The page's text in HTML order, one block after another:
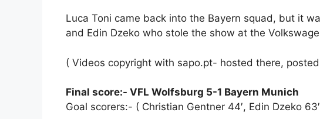
Luca Toni came back into the Bayern squad, but it
and Edin Dzeko who stole the show at the
( Videos copyright with sapo.pt- hosted there,
Final score:- VFL Wolfsburg 5-1 Bayern Munich
Goal scorers:- ( Christian Gentner 44′, Edin Dzeko